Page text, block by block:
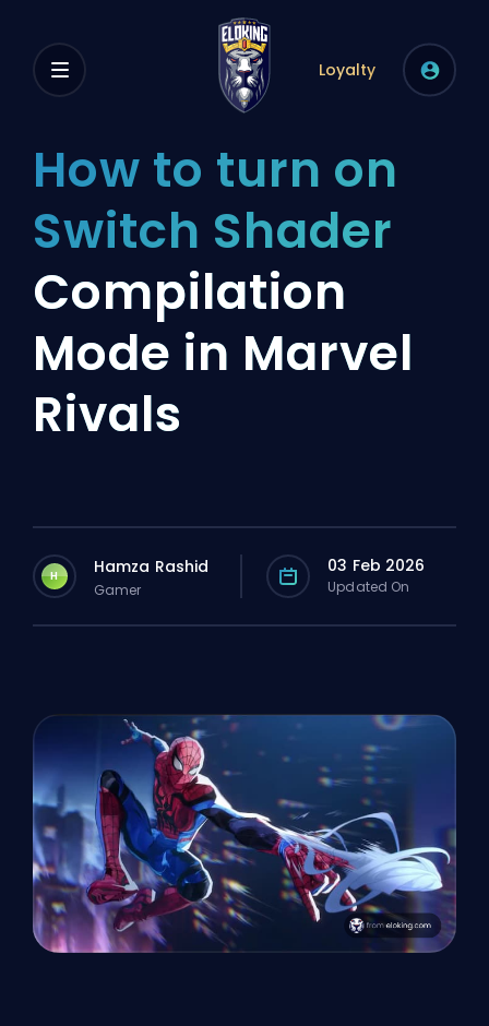
Loyalty
How to turn on
Switch Shader
Compilation
Mode in Marvel
Rivals
H Hamza Rashid
Gamer
03 Feb 2026
Updated On